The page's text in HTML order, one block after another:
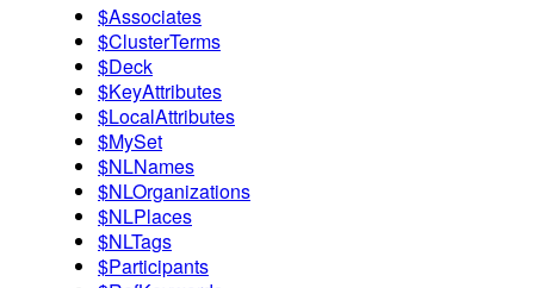
$Associates
$ClusterTerms
$Deck
$KeyAttributes
$LocalAttributes
$MySet
$NLNames
$NLOrganizations
$NLPlaces
$NLTags
$Participants